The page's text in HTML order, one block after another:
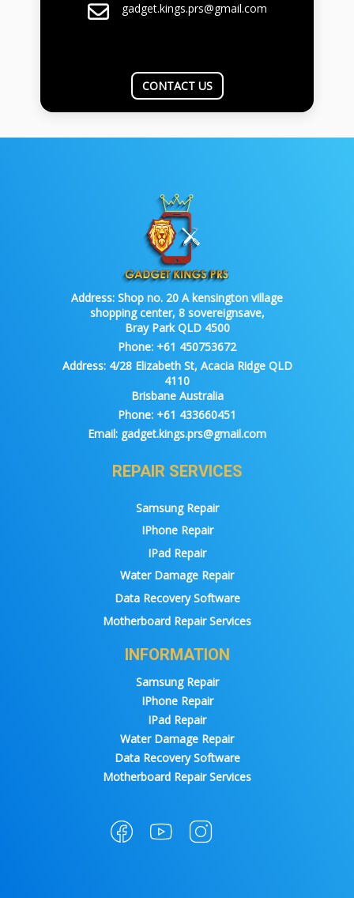
gadget.kings.prs@gmail.com
CONTACT US
Address: Shop no. 20 A kensington village
shopping center, 8 sovereignsave,
Bray Park QLD 4500
Phone: +61 450753672
Address:4/28 Elizabeth St, Acacia Ridge QLD
4110
Brisbane Australia
Phone: +61 433660451
Email: gadget.kings.prs@gmail.com
REPAIR SERVICES
Samsung Repair
IPhone Repair
IPad Repair
Water Damage Repair
Data Recovery Software
Motherboard Repair Services
INFORMATION
Samsung Repair
IPhone Repair
IPad Repair
Water Damage Repair
Data Recovery Software
Motherboard Repair Services